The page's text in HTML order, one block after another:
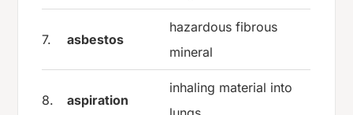
7. asbestos
hazardous fibrous
mineral
8. aspiration
inhaling material into